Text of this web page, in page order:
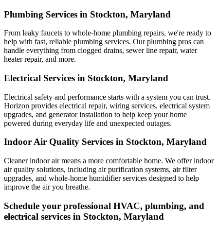
Plumbing Services in Stockton, Maryland
From leaky faucets to whole-home plumbing repairs, we're ready to
help with fast, reliable plumbing services. Our plumbing pros can
handle everything from clogged drains, sewer line repair, water
heater repair, and more.
Electrical Services in Stockton, Maryland
Electrical safety and performance starts with a system you can trust.
Horizon provides electrical repair, wiring services, electrical system
upgrades, and generator installation to help keep your home
powered during everyday life and unexpected outages.
Indoor Air Quality Services in Stockton, Maryland
Cleaner indoor air means a more comfortable home. We offer indoor
air quality solutions, including air purification systems, air filter
upgrades, and whole-home humidifier services designed to help
improve the air you breathe.
Schedule your professional HVAC, plumbing, and
electrical services in Stockton, Maryland